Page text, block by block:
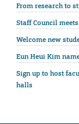
From research to
Staff Council
Welcome new
Eun Heui Kim
Sign up to host
halls